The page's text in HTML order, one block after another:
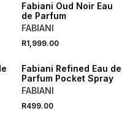
Fabiani Oud Noir Eau
de Parfum
FABIANI
R1,999.00
Fabiani Refined Eau de
Parfum Pocket Spray
FABIANI
R499.00